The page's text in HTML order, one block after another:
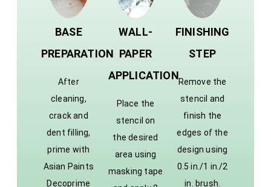
BASE
PREPARATION
After
cleaning,
crack and
dent filling,
prime with
Asian Paints
Decoprime
WALL-
PAPER
APPLICATION
Place the
stencil on
the desired
area using
masking tape
FINISHING
STEP
Remove the
stencil and
finish the
edges of the
design using
0.5 in./1 in./2
in. brush.